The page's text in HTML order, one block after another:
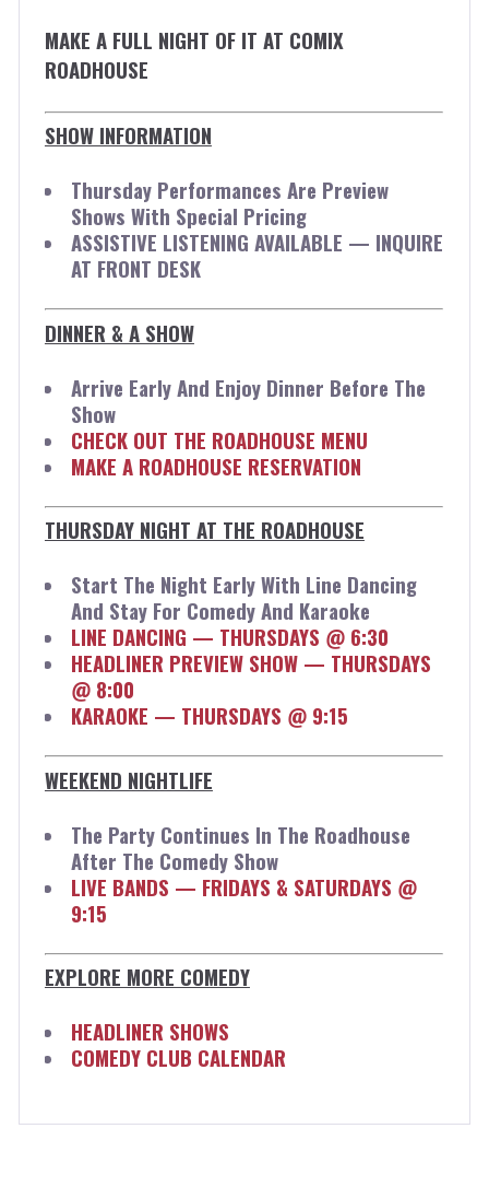
MAKE A FULL NIGHT OF IT AT COMIX
ROADHOUSE
SHOW INFORMATION
Thursday Performances Are Preview
Shows With Special Pricing
ASSISTIVE LISTENING AVAILABLE — INQUIRE
AT FRONT DESK
DINNER & A SHOW
Arrive Early And Enjoy Dinner Before The
Show
CHECK OUT THE ROADHOUSE MENU
MAKE A ROADHOUSE RESERVATION
THURSDAY NIGHT AT THE ROADHOUSE
Start The Night Early With Line Dancing
And Stay For Comedy And Karaoke
LINE DANCING — THURSDAYS @ 6:30
HEADLINER PREVIEW SHOW — THURSDAYS
@ 8:00
KARAOKE — THURSDAYS @ 9:15
WEEKEND NIGHTLIFE
The Party Continues In The Roadhouse
After The Comedy Show
LIVE BANDS — FRIDAYS & SATURDAYS @
9:15
EXPLORE MORE COMEDY
HEADLINER SHOWS
COMEDY CLUB CALENDAR